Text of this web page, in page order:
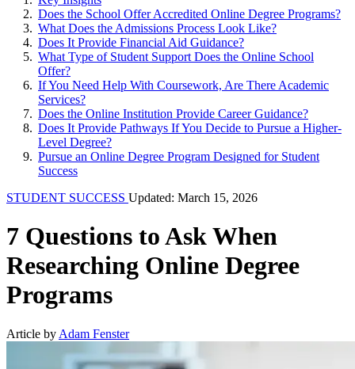
Does the School Offer Accredited Online Degree Programs?
What Does the Admissions Process Look Like?
Does It Provide Financial Aid Guidance?
What Type of Student Support Does the Online School
Offer?
If You Need Help With Coursework, Are There Academic
Services?
Does the Online Institution Provide Career Guidance?
Does It Provide Pathways If You Decide to Pursue a Higher-
Level Degree?
Pursue an Online Degree Program Designed for Student
Success
STUDENT SUCCESS Updated: March 15, 2026
7 Questions to Ask When
Researching Online Degree
Programs
Article by Adam Fenster